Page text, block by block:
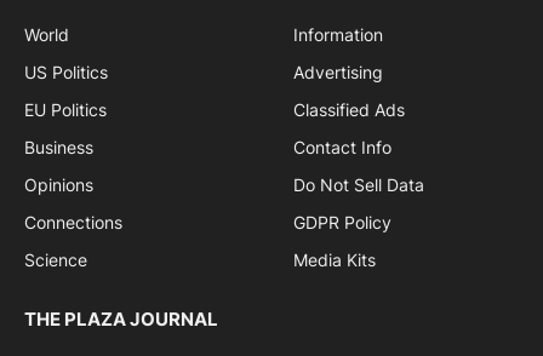
World
US Politics
EU Politics
Business
Opinions
Connections
Science
Information
Advertising
Classified Ads
Contact Info
Do Not Sell Data
GDPR Policy
Media Kits
THE PLAZA JOURNAL